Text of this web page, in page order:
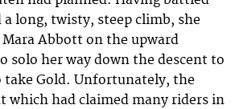
a long, twisty, steep climb, she
Abbott on the upward
solo her way down the descent to
Gold. Unfortunately, the
which had claimed many riders in